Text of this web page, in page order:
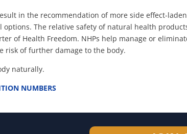
in the recommendation of more side effect-laden
The relative safety of natural health
of Health Freedom. NHPs help manage or
risk of further damage to the body.
naturally.
NUMBERS